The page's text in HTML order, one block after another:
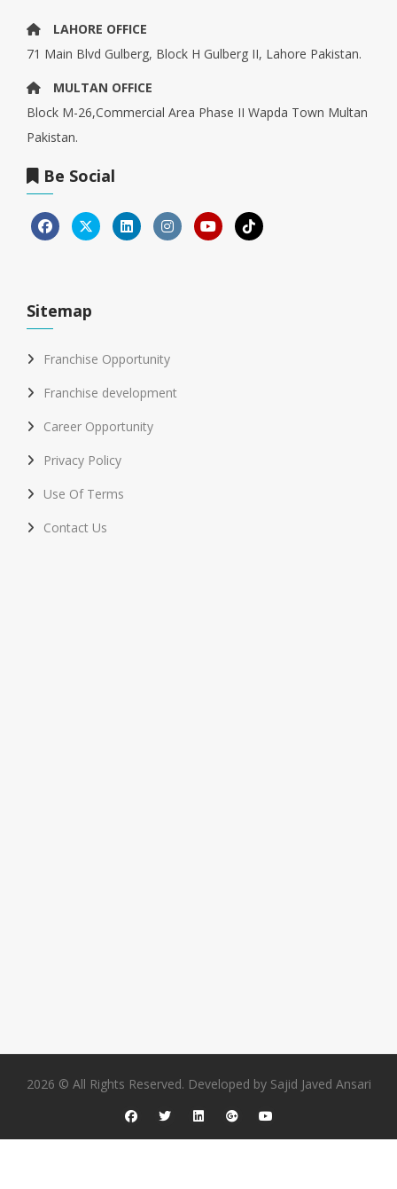
LAHORE OFFICE
71 Main Blvd Gulberg, Block H Gulberg II, Lahore Pakistan.
MULTAN OFFICE
Block M-26,Commercial Area Phase II Wapda Town Multan
Pakistan.
Be Social
Sitemap
Franchise Opportunity
Franchise development
Career Opportunity
Privacy Policy
Use Of Terms
Contact Us
2026 © All Rights Reserved. Developed by Sajid Javed Ansari